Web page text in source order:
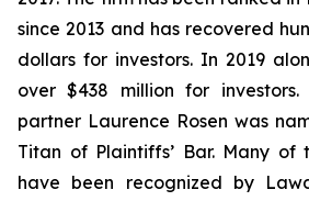
since 2013 and has recovered
dollars for investors. In 2019
over $438 million for
partner Laurence Rosen was
Titan of Plaintiffs’ Bar. Many of
have been recognized by